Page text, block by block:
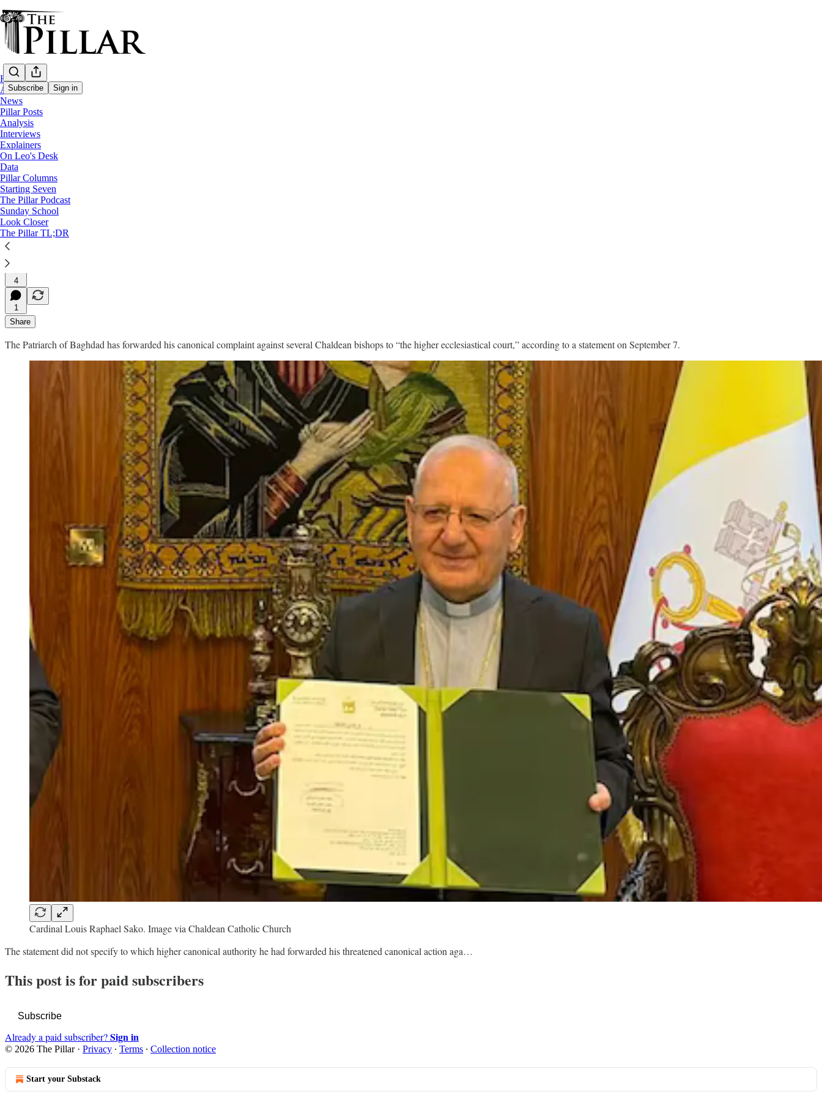
Subscribe Sign in
Home
About
News
Pillar Posts
Analysis
Interviews
Explainers
On Leo's Desk
Data
Pillar Columns
Starting Seven
The Pillar Podcast
Sunday School
Look Closer
The Pillar TL;DR
Church in Iraq
—
News
Iraqi bishops’ standoff now at ‘higher ecclesiastical court’, cardinal says
Cardinal Sako said Saturday that he has handed off a canonical dispute, a move widely perceived as an act of de-escalation within the Chaldean Church
The Pillar
Sep 09, 2024
∙ Paid
4
1
Share
The Patriarch of Baghdad has forwarded his canonical complaint against several Chaldean bishops to “the higher ecclesiastical court,” according to a statement on September 7.
Cardinal Louis Raphael Sako. Image via Chaldean Catholic Church
The statement did not specify to which higher canonical authority he had forwarded his threatened canonical action aga…
This post is for paid subscribers
Subscribe
Already a paid subscriber?Sign in
© 2026 The Pillar· Privacy ∙ Terms ∙ Collection notice
Start your Substack